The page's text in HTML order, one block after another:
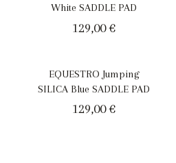
White SADDLE PAD
129,00€
EQUESTRO Jumping
SILICA Blue SADDLE PAD
129,00€